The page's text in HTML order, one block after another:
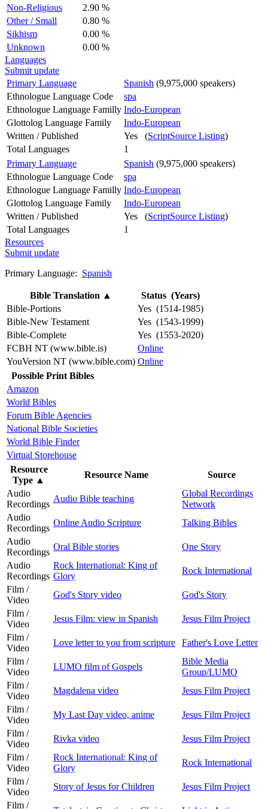
Non-Religious
2.90 %
Other / Small
0.80 %
Sikhism
0.00 %
Unknown
0.00 %
Languages
Submit update
Primary Language
Spanish (9,975,000 speakers)
Ethnologue Language Code
spa
Ethnologue Language Familly Indo-European
Glottolog Language Family
Indo-European
Written / Published
Yes (ScriptSource Listing)
Total Languages
1
Primary Language
Spanish (9,975,000 speakers)
Ethnologue Language Code
spa
Ethnologue Language Familly Indo-European
Glottolog Language Family
Indo-European
Written / Published
Yes (ScriptSource Listing)
Total Languages
1
Resources
Submit update
Primary Language: Spanish
Bible Translation ▲
Status (Years)
Bible-Portions
Yes (1514-1985)
Bible-New Testament
Yes (1543-1999)
Bible-Complete
Yes (1553-2020)
FCBH NT (www.bible.is)
Online
YouVersion NT (www.bible.com) Online
Possible Print Bibles
Amazon
World Bibles
Forum Bible Agencies
National Bible Societies
World Bible Finder
Virtual Storehouse
Resource
Type ▲
Resource Name
Source
Audio
Recordings
Audio Bible teaching
Global Recordings
Network
Audio
Recordings
Online Audio Scripture
Talking Bibles
Audio
Recordings
Oral Bible stories
One Story
Audio
Recordings
Rock International: King of
Glory
Rock International
Film /
Video
God's Story video
God's Story
Film /
Video
Jesus Film: view in Spanish
Jesus Film Project
Film /
Video
Love letter to you from scripture
Father's Love Letter
Film /
Video
LUMO film of Gospels
Bible Media
Group/LUMO
Film /
Video
Magdalena video
Jesus Film Project
Film /
Video
My Last Day video, anime
Jesus Film Project
Film /
Video
Rivka video
Jesus Film Project
Film /
Video
Rock International: King of
Glory
Rock International
Film /
Video
Story of Jesus for Children
Jesus Film Project
Film /